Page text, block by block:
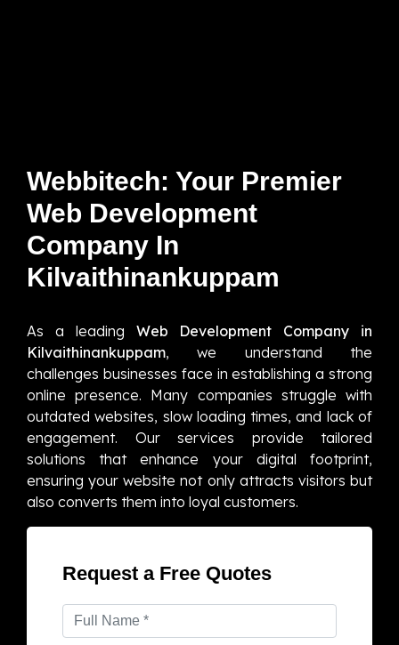
Webbitech: Your Premier
Web Development
Company In
Kilvaithinankuppam
As a leading Web Development Company in
Kilvaithinankuppam, we understand the
challenges businesses face in establishing a strong
online presence. Many companies struggle with
outdated websites, slow loading times, and lack of
engagement. Our services provide tailored
solutions that enhance your digital footprint,
ensuring your website not only attracts visitors but
also converts them into loyal customers.
Request a Free Quotes